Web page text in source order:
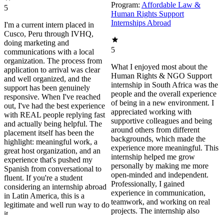
5
I'm a current intern placed in
Cusco, Peru through IVHQ,
doing marketing and
communications with a local
organization. The process from
application to arrival was clear
and well organized, and the
support has been genuinely
responsive. When I've reached
out, I've had the best experience
with REAL people replying fast
and actually being helpful. The
placement itself has been the
highlight: meaningful work, a
great host organization, and an
experience that's pushed my
Spanish from conversational to
fluent. If you're a student
considering an internship abroad
in Latin America, this is a
legitimate and well run way to do
Program: Affordable Law &
Human Rights Support
Internships Abroad
5
What I enjoyed most about the
Human Rights & NGO Support
internship in South Africa was the
people and the overall experience
of being in a new environment. I
appreciated working with
supportive colleagues and being
around others from different
backgrounds, which made the
experience more meaningful. This
internship helped me grow
personally by making me more
open-minded and independent.
Professionally, I gained
experience in communication,
teamwork, and working on real
projects. The internship also